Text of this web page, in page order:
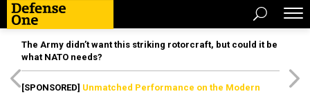
The Army didn’t want this striking rotorcraft, but could it be
what NATO needs?
[SPONSORED] Unmatched Performance on the Modern